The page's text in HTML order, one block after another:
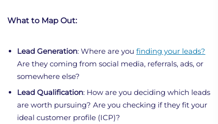
What to Map Out:
Lead Generation: Where are you finding your leads?
Are they coming from social media, referrals, ads, or
somewhere else?
Lead Qualification: How are you deciding which leads
are worth pursuing? Are you checking if they fit your
ideal customer profile (ICP)?